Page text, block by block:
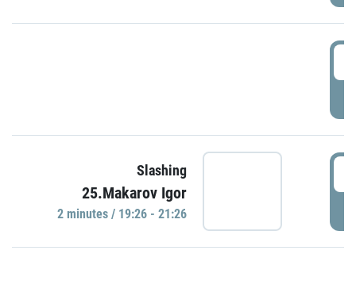
Slashing
25.Makarov Igor
2 minutes / 19:26 - 21:26